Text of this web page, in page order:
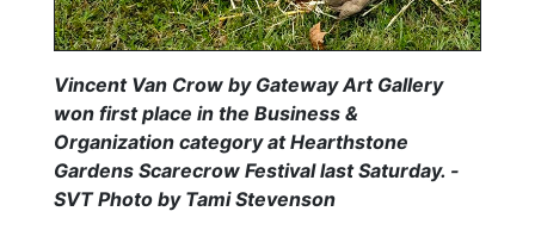
Vincent Van Crow by Gateway Art Gallery
won first place in the Business &
Organization category at Hearthstone
Gardens Scarecrow Festival last Saturday. -
SVT Photo by Tami Stevenson